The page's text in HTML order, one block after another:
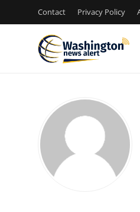
Contact Privacy Policy
Press Release